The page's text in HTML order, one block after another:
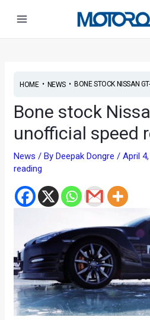
HOME• NEWS• BONE STOCK NISSAN
Bone stock
unofficial speed
News / ByDeepak Dongre/April
reading
navigation